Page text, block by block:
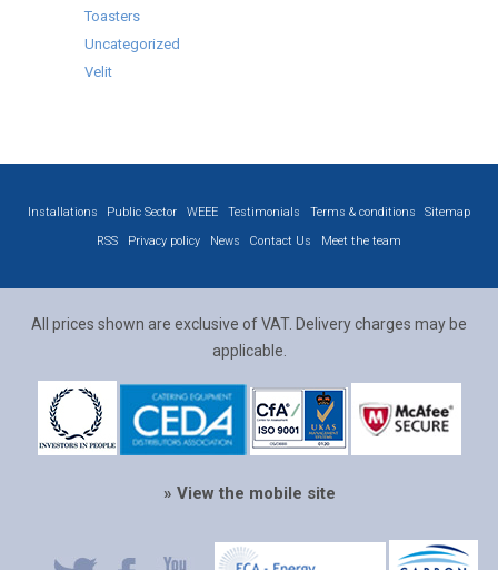
Toasters
Uncategorized
Velit
Installations Public Sector WEEE Testimonials Terms & conditions
Sitemap
RSS
Privacy policy News Contact Us Meet the team
All prices shown are exclusive of VAT. Delivery charges may be
applicable.
» View the mobile site